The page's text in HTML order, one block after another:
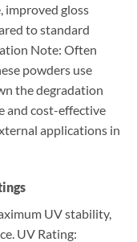
improved gloss
to standard
Note: Often
powders use
the degradation
and cost-effective
applications in
UV stability,
UV Rating: